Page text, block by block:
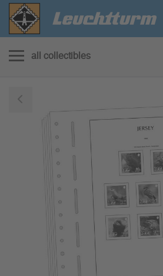
all collectibles